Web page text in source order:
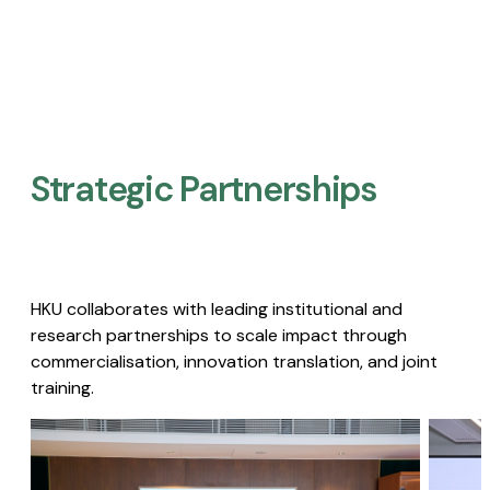
Strategic Partnerships​
HKU collaborates with leading institutional and
research partnerships to scale impact through
commercialisation, innovation translation, and joint
training.